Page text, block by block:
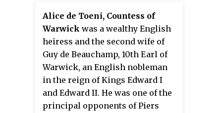
Alice de Toeni, Countess of
Warwick was a wealthy English
heiress and the second wife of
Guy de Beauchamp, 10th Earl of
Warwick, an English nobleman
in the reign of Kings Edward I
and Edward II. He was one of the
principal opponents of Piers